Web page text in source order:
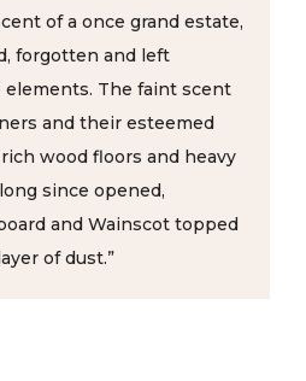
of a once grand estate,
forgotten and left
The faint scent
and their esteemed
wood floors and heavy
since opened,
and Wainscot topped
of dust.”